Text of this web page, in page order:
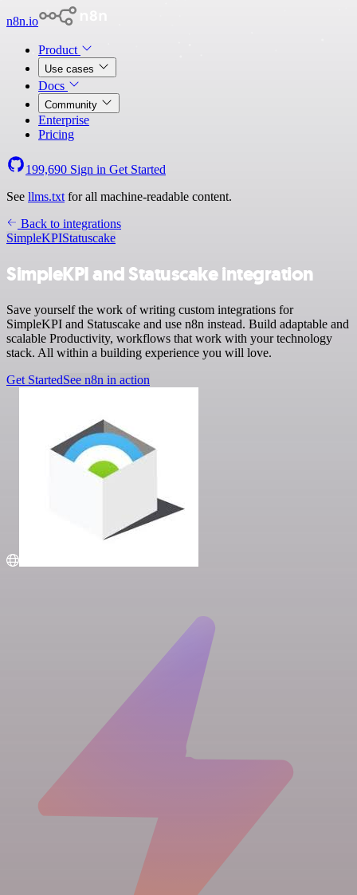
n8n.io
Product
Use cases
Docs
Community
Enterprise
Pricing
199,690 Sign in Get Started
See llms.txt for all machine-readable content.
Back to integrations
SimpleKPIStatuscake
SimpleKPI and Statuscake integration
Save yourself the work of writing custom integrations for
SimpleKPI and Statuscake and use n8n instead. Build adaptable and
scalable Productivity, workflows that work with your technology
stack. All within a building experience you will love.
Get StartedSee n8n in action